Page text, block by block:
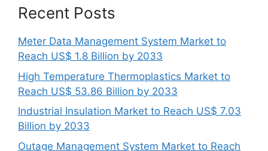
Recent Posts
Meter Data Management System Market to
Reach US$ 1.8 Billion by 2033
High Temperature Thermoplastics Market to
Reach US$ 53.86 Billion by 2033
Industrial Insulation Market to Reach US$ 7.03
Billion by 2033
Outage Management System Market to Reach